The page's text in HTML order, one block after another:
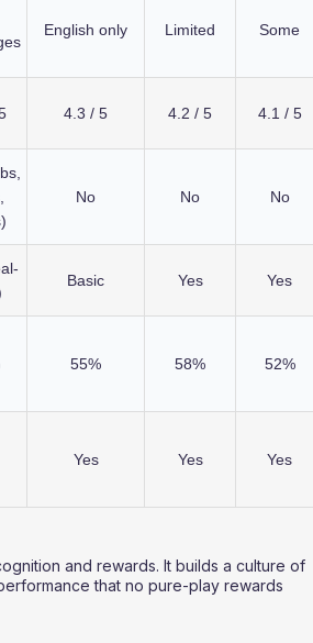
English only Limited Some
4.3 / 5 4.2 / 5 4.1 / 5
No No No
Basic Yes Yes
55% 58% 52%
Yes Yes Yes
and rewards. It builds a culture of
that no pure-play rewards